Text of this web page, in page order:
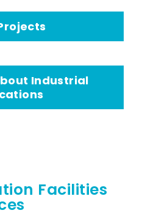
Industrial
Facilities